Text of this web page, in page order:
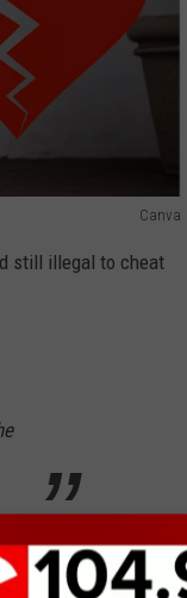
Canva
still illegal to cheat
because he felt as